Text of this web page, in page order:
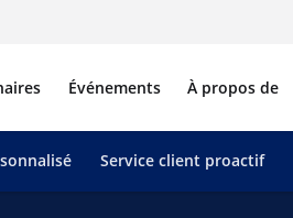
Événements À propos de
Service client proactif